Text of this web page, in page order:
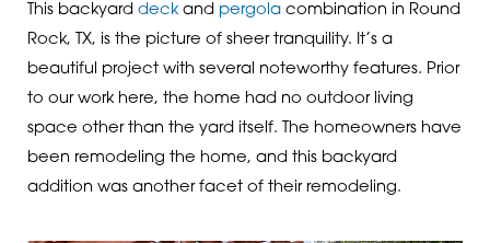
This backyard deckand pergolacombination in Round
Rock, TX, is the picture of sheer tranquility. It’s a
beautiful project with several noteworthy features. Prior
to our work here, the home had no outdoor living
space other than the yard itself. The homeowners have
been remodeling the home, and this backyard
addition was another facet of their remodeling.